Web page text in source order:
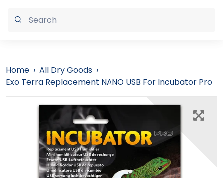
Submit
Home › All Dry Goods ›
Exo Terra Replacement NANO USB For Incubator Pro